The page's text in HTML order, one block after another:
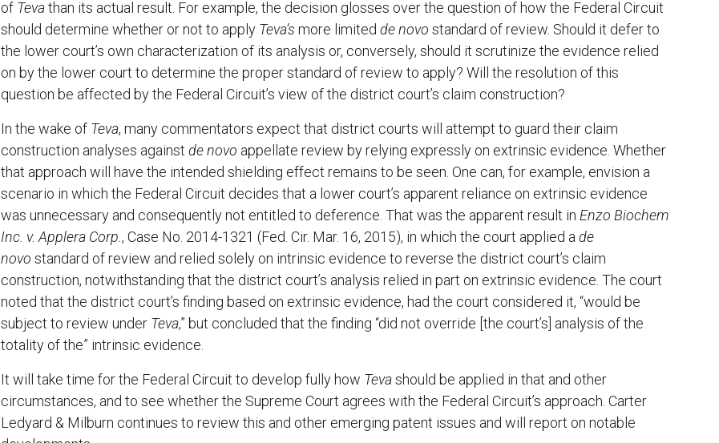
of Tevathan its actual result. For example, the decision glosses over the question of how the Federal Circuit
should determine whether or not to apply Teva’s more limited de novo standard of review. Should it defer to
the lower court’s own characterization of its analysis or, conversely, should it scrutinize the evidence relied
on by the lower court to determine the proper standard of review to apply? Will the resolution of this
question be affected by the Federal Circuit’s view of the district court’s claim construction?
In the wake of Teva, many commentators expect that district courts will attempt to guard their claim
construction analyses against de novo appellate review by relying expressly on extrinsic evidence. Whether
that approach will have the intended shielding effect remains to be seen. One can, for example, envision a
scenario in which the Federal Circuit decides that a lower court’s apparent reliance on extrinsic evidence
was unnecessary and consequently not entitled to deference. That was the apparent result in Enzo Biochem
Inc. v. Applera Corp. , Case No. 2014-1321 (Fed. Cir. Mar. 16, 2015), in which the court applied a de
novo standard of review and relied solely on intrinsic evidence to reverse the district court’s claim
construction, notwithstanding that the district court’s analysis relied in part on extrinsic evidence. The court
noted that the district court’s finding based on extrinsic evidence, had the court considered it, “would be
subject to review under Teva,” but concluded that the finding “did not override [the court’s] analysis of the
totality of the” intrinsic evidence.
It will take time for the Federal Circuit to develop fully how Tevashould be applied in that and other
circumstances, and to see whether the Supreme Court agrees with the Federal Circuit’s approach. Carter
Ledyard & Milburn continues to review this and other emerging patent issues and will report on notable